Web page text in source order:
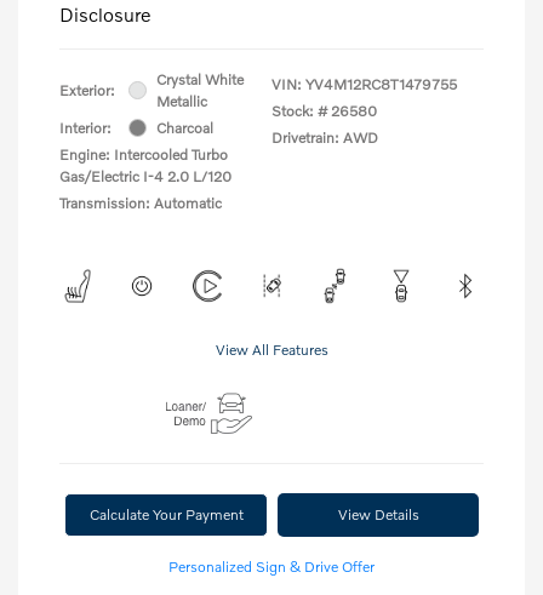
Disclosure
Exterior:
Crystal White
Metallic
Interior:
Charcoal
Engine: Intercooled Turbo
Gas/Electric I-4 2.0 L/120
Transmission: Automatic
VIN: YV4M12RC8T1479755
Stock: # 26580
Drivetrain: AWD
View All Features
Calculate Your Payment View Details
Personalized Sign & Drive Offer